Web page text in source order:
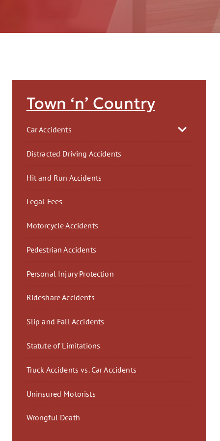
Town ‘n’ Country
Car Accidents
Distracted Driving Accidents
Hit and Run Accidents
Legal Fees
Motorcycle Accidents
Pedestrian Accidents
Personal Injury Protection
Rideshare Accidents
Slip and Fall Accidents
Statute of Limitations
Truck Accidents vs. Car Accidents
Uninsured Motorists
Wrongful Death